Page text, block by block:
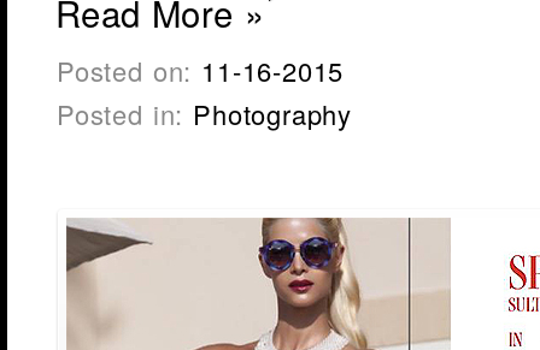
Read More »
Posted on: 11-16-2015
Posted in: Photography